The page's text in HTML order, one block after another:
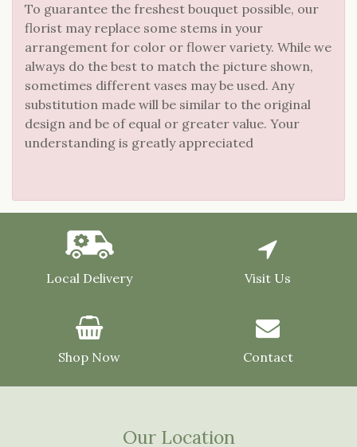
To guarantee the freshest bouquet possible, our
florist may replace some stems in your
arrangement for color or flower variety. While we
always do the best to match the picture shown,
sometimes different vases may be used. Any
substitution made will be similar to the original
design and be of equal or greater value. Your
understanding is greatly appreciated
Local Delivery Visit Us
Shop Now Contact
Our Location